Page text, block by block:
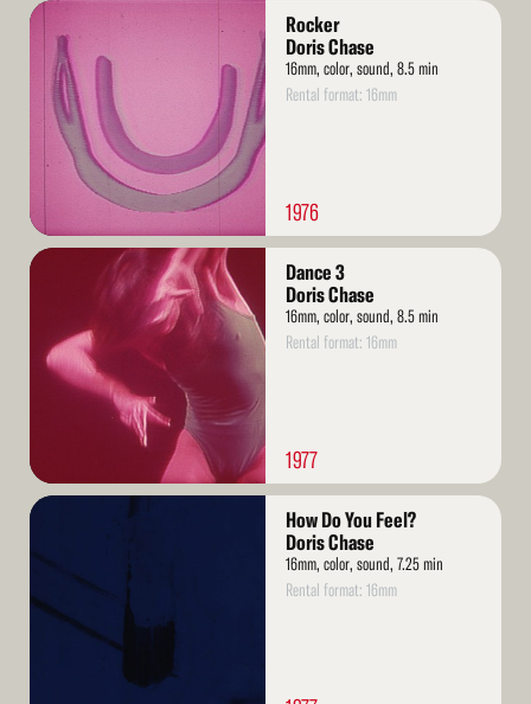
Read
More
Rocker
Doris Chase
16mm, color, sound, 8.5 min
Rental format: 16mm
1976
Read
Dance 3
Doris Chase
16mm, color, sound, 8.5 min
Rental format: 16mm
1977
Read
How Do You Feel?
Doris Chase
16mm, color, sound, 7.25 min
Rental format: 16mm